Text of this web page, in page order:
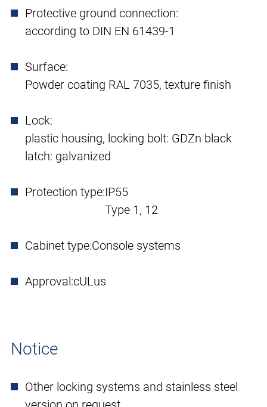
Protective ground connection:
according to DIN EN 61439-1
Surface:
Powder coating RAL 7035, texture finish
Lock:
plastic housing, locking bolt: GDZn black
latch: galvanized
Protection type:IP55
Type 1, 12
Cabinet type:Console systems
Approval:cULus
Notice
Other locking systems and stainless steel